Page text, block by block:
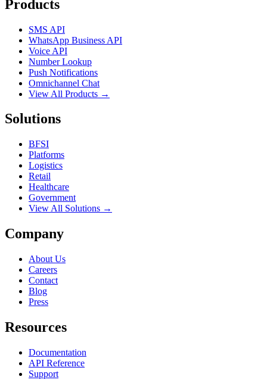
Products
SMS API
WhatsApp Business API
Voice API
Number Lookup
Push Notifications
Omnichannel Chat
View All Products →
Solutions
BFSI
Platforms
Logistics
Retail
Healthcare
Government
View All Solutions →
Company
About Us
Careers
Contact
Blog
Press
Resources
Documentation
API Reference
Support